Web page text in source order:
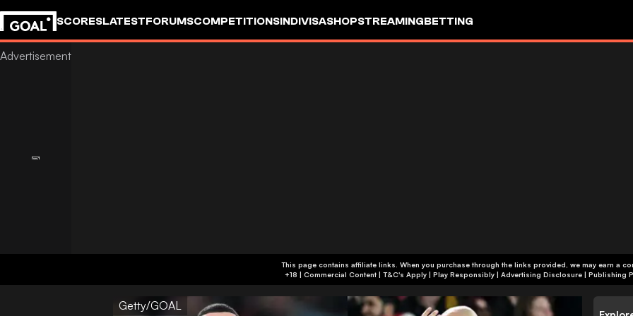
SCORESLATESTFORUMSCOMPETITIONSINDIVISASHOPSTREAMINGBETTING
This page contains affiliate links. When you purchase through the links provided, we may earn a
+18 | Commercial Content | T&C's Apply | Play Responsibly | Advertising Disclosure | Publishing
Getty/GOAL